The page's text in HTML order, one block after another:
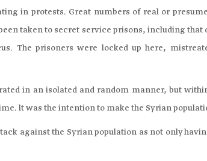
in protests. Great numbers of real or
taken to secret service prisons, including that
The prisoners were locked up here,
in an isolated and random manner, but
lt was the intention to make the Syrian
against the Syrian population as not only